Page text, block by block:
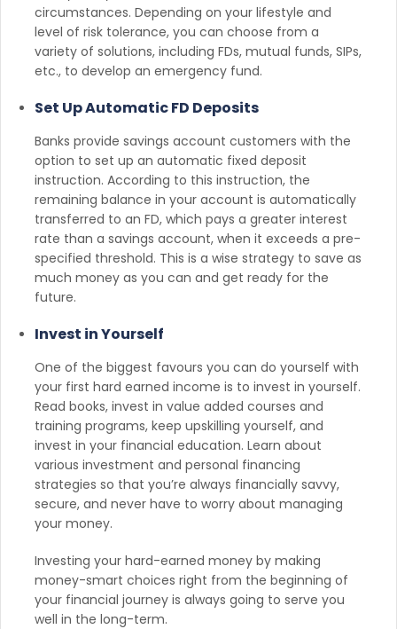
circumstances. Depending on your lifestyle and
level of risk tolerance, you can choose from a
variety of solutions, including FDs, mutual funds, SIPs,
etc., to develop an emergency fund.
Set Up Automatic FD Deposits
Banks provide savings account customers with the
option to set up an automatic fixed deposit
instruction. According to this instruction, the
remaining balance in your account is automatically
transferred to an FD, which pays a greater interest
rate than a savings account, when it exceeds a pre-
specified threshold. This is a wise strategy to save as
much money as you can and get ready for the
future.
Invest in Yourself
One of the biggest favours you can do yourself with
your first hard earned income is to invest in yourself.
Read books, invest in value added courses and
training programs, keep upskilling yourself, and
invest in your financial education. Learn about
various investment and personal financing
strategies so that you’re always financially savvy,
secure, and never have to worry about managing
your money.
Investing your hard-earned money by making
money-smart choices right from the beginning of
your financial journey is always going to serve you
well in the long-term.